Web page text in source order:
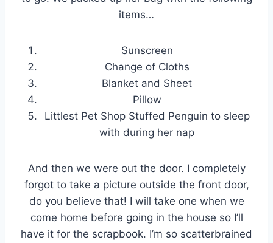
items…
Sunscreen
Change of Cloths
Blanket and Sheet
Pillow
Littlest Pet Shop Stuffed Penguin to sleep
with during her nap
And then we were out the door. I completely
forgot to take a picture outside the front door,
do you believe that! I will take one when we
come home before going in the house so I’ll
have it for the scrapbook. I’m so scatterbrained